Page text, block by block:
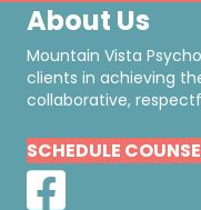
About Us
Mountain Vista
clients in achieving
collaborative,
SCHEDULE